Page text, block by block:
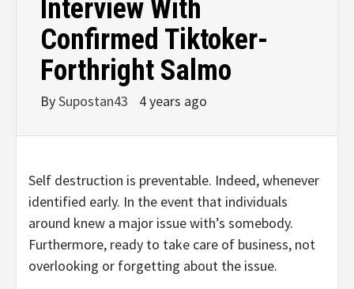
Interview With
Confirmed Tiktoker-
Forthright Salmo
BySupostan43 4 years ago
Self destruction is preventable. Indeed, whenever
identified early. In the event that individuals
around knew a major issue with’s somebody.
Furthermore, ready to take care of business, not
overlooking or forgetting about the issue.